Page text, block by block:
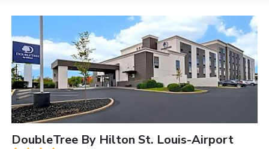
DoubleTree By Hilton St. Louis-Airport